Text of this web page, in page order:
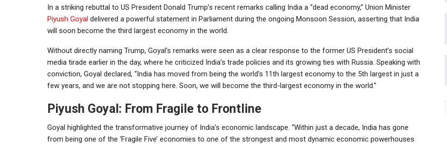
In a striking rebuttal to US President Donald Trump’s recent remarks calling India a “dead economy,” Union Minister
Piyush Goyal delivered a powerful statement in Parliament during the ongoing Monsoon Session, asserting that India
will soon become the third largest economy in the world.
Without directly naming Trump, Goyal’s remarks were seen as a clear response to the former US President’s social
media tirade earlier in the day, where he criticized India’s trade policies and its growing ties with Russia. Speaking with
conviction, Goyal declared, “India has moved from being the world’s 11th largest economy to the 5th largest in just a
few years, and we are not stopping here. Soon, we will become the third-largest economy in the world.”
Piyush Goyal: From Fragile to Frontline
Goyal highlighted the transformative journey of India’s economic landscape. “Within just a decade, India has gone
from being one of the ‘Fragile Five’ economies to one of the strongest and most dynamic economic powerhouses